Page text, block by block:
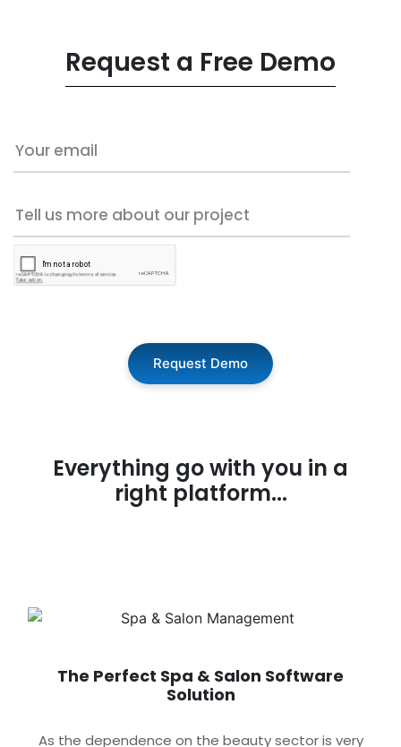
Request a Free Demo
Your email
Tell us more about our project
Request Demo
Everything go with you in a
right platform...
The Perfect Spa & Salon Software
Solution
As the dependence on the beauty sector is very